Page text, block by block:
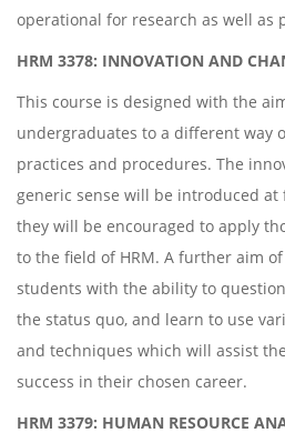
operational for research as well as
HRM 3378: INNOVATION AND
This course is designed with the
undergraduates to a different way
practices and procedures. The
generic sense will be introduced
they will be encouraged to apply
to the field of HRM. A further aim
students with the ability to
the status quo, and learn to use
and techniques which will assist
success in their chosen career.
HRM 3379: HUMAN RESOURCE